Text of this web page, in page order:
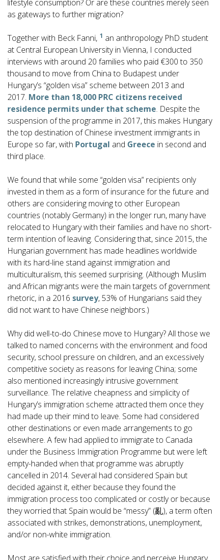
lifestyle consumption? Or are these countries merely seen
as gateways to further migration?
Together with Beck Fanni, 1 an anthropology PhD student
at Central European University in Vienna, I conducted
interviews with around 20 families who paid €300 to 350
thousand to move from China to Budapest under
Hungary’s “golden visa” scheme between 2013 and
2017. More than 18,000 PRC citizens received
residence permits under that scheme. Despite the
suspension of the programme in 2017, this makes Hungary
the top destination of Chinese investment immigrants in
Europe so far, with Portugal and Greece in second and
third place.
We found that while some “golden visa” recipients only
invested in them as a form of insurance for the future and
others are considering moving to other European
countries (notably Germany) in the longer run, many have
relocated to Hungary with their families and have no short-
term intention of leaving. Considering that, since 2015, the
Hungarian government has made headlines worldwide
with its hard-line stand against immigration and
multiculturalism, this seemed surprising. (Although Muslim
and African migrants were the main targets of government
rhetoric, in a 2016 survey, 53% of Hungarians said they
did not want to have Chinese neighbors.)
Why did well-to-do Chinese move to Hungary? All those we
talked to named concerns with the environment and food
security, school pressure on children, and an excessively
competitive society as reasons for leaving China; some
also mentioned increasingly intrusive government
surveillance. The relative cheapness and simplicity of
Hungary’s immigration scheme attracted them once they
had made up their mind to leave. Some had considered
other destinations or even made arrangements to go
elsewhere. A few had applied to immigrate to Canada
under the Business Immigration Programme but were left
empty-handed when that programme was abruptly
cancelled in 2014. Several had considered Spain but
decided against it, either because they found the
immigration process too complicated or costly or because
they worried that Spain would be “messy” (亂), a term often
associated with strikes, demonstrations, unemployment,
and/or non-white immigration.